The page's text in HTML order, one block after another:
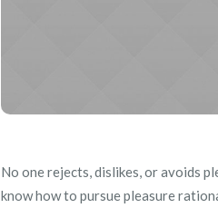
No one rejects, dislikes, or avoids
know how to pursue pleasure